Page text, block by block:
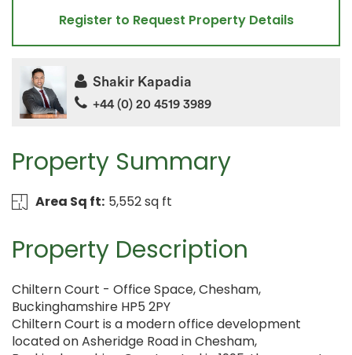
Property Summary
Area Sq ft: 5,552 sq ft
Property Description
Chiltern Court - Office Space, Chesham,
Buckinghamshire HP5 2PY
Chiltern Court is a modern office development
located on Asheridge Road in Chesham,
Register to Request Property Details
Shakir Kapadia
+44 (0) 20 4519 3989